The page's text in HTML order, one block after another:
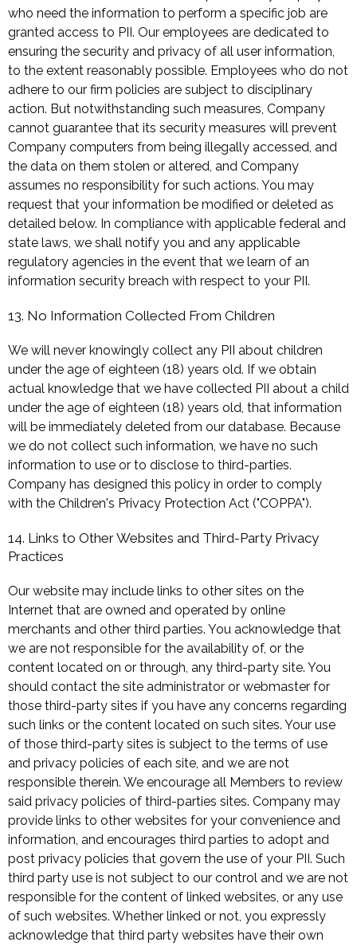
who need the information to perform a specific job are
granted access to PII. Our employees are dedicated to
ensuring the security and privacy of all user information,
to the extent reasonably possible. Employees who do not
adhere to our firm policies are subject to disciplinary
action. But notwithstanding such measures, Company
cannot guarantee that its security measures will prevent
Company computers from being illegally accessed, and
the data on them stolen or altered, and Company
assumes no responsibility for such actions. You may
request that your information be modified or deleted as
detailed below. In compliance with applicable federal and
state laws, we shall notify you and any applicable
regulatory agencies in the event that we learn of an
information security breach with respect to your PII.
13. No Information Collected From Children
We will never knowingly collect any PII about children
under the age of eighteen (18) years old. If we obtain
actual knowledge that we have collected PII about a child
under the age of eighteen (18) years old, that information
will be immediately deleted from our database. Because
we do not collect such information, we have no such
information to use or to disclose to third-parties.
Company has designed this policy in order to comply
with the Children's Privacy Protection Act ("COPPA").
14. Links to Other Websites and Third-Party Privacy
Practices
Our website may include links to other sites on the
Internet that are owned and operated by online
merchants and other third parties. You acknowledge that
we are not responsible for the availability of, or the
content located on or through, any third-party site. You
should contact the site administrator or webmaster for
those third-party sites if you have any concerns regarding
such links or the content located on such sites. Your use
of those third-party sites is subject to the terms of use
and privacy policies of each site, and we are not
responsible therein. We encourage all Members to review
said privacy policies of third-parties sites. Company may
provide links to other websites for your convenience and
information, and encourages third parties to adopt and
post privacy policies that govern the use of your PII. Such
third party use is not subject to our control and we are not
responsible for the content of linked websites, or any use
of such websites. Whether linked or not, you expressly
acknowledge that third party websites have their own